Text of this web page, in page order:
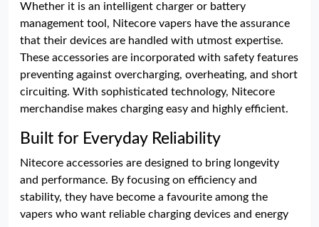
Whether it is an intelligent charger or battery
management tool, Nitecore vapers have the assurance
that their devices are handled with utmost expertise.
These accessories are incorporated with safety features
preventing against overcharging, overheating, and short
circuiting. With sophisticated technology, Nitecore
merchandise makes charging easy and highly efficient.
Built for Everyday Reliability
Nitecore accessories are designed to bring longevity
and performance. By focusing on efficiency and
stability, they have become a favourite among the
vapers who want reliable charging devices and energy